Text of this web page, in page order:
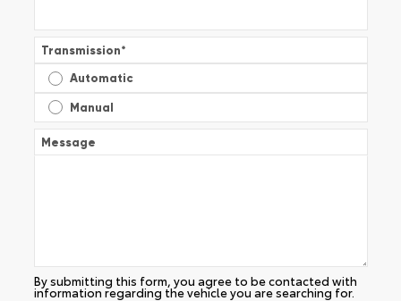
Transmission*
Automatic
Manual
Message
By submitting this form, you agree to be contacted with
information regarding the vehicle you are searching for.